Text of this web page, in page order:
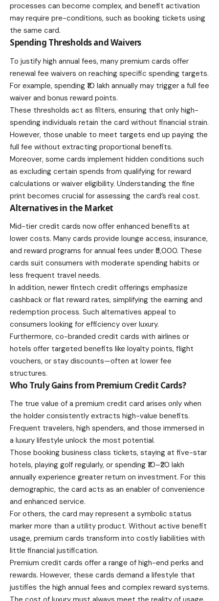
processes can become complex, and benefit activation
may require pre-conditions, such as booking tickets using
the same card.
Spending Thresholds and Waivers
To justify high annual fees, many premium cards offer
renewal fee waivers on reaching specific spending targets.
For example, spending ₹10 lakh annually may trigger a full fee
waiver and bonus reward points.
These thresholds act as filters, ensuring that only high-
spending individuals retain the card without financial strain.
However, those unable to meet targets end up paying the
full fee without extracting proportional benefits.
Moreover, some cards implement hidden conditions such
as excluding certain spends from qualifying for reward
calculations or waiver eligibility. Understanding the fine
print becomes crucial for assessing the card’s real cost.
Alternatives in the Market
Mid-tier credit cards now offer enhanced benefits at
lower costs. Many cards provide lounge access, insurance,
and reward programs for annual fees under ₹5,000. These
cards suit consumers with moderate spending habits or
less frequent travel needs.
In addition, newer fintech credit offerings emphasize
cashback or flat reward rates, simplifying the earning and
redemption process. Such alternatives appeal to
consumers looking for efficiency over luxury.
Furthermore, co-branded credit cards with airlines or
hotels offer targeted benefits like loyalty points, flight
vouchers, or stay discounts—often at lower fee
structures.
Who Truly Gains from Premium Credit Cards?
The true value of a premium credit card arises only when
the holder consistently extracts high-value benefits.
Frequent travelers, high spenders, and those immersed in
a luxury lifestyle unlock the most potential.
Those booking business class tickets, staying at five-star
hotels, playing golf regularly, or spending ₹10–₹20 lakh
annually experience greater return on investment. For this
demographic, the card acts as an enabler of convenience
and enhanced service.
For others, the card may represent a symbolic status
marker more than a utility product. Without active benefit
usage, premium cards transform into costly liabilities with
little financial justification.
Premium credit cards offer a range of high-end perks and
rewards. However, these cards demand a lifestyle that
justifies the high annual fees and complex reward systems.